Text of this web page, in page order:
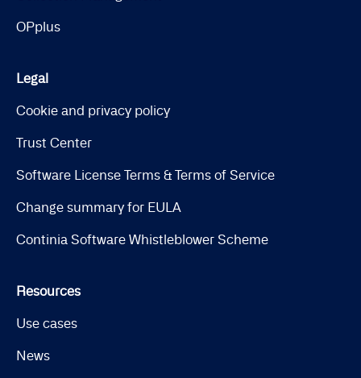
OPplus
Legal
Cookie and privacy policy
Trust Center
Software License Terms & Terms of Service
Change summary for EULA
Continia Software Whistleblower Scheme
Resources
Use cases
News